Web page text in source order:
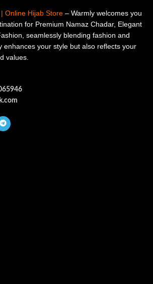
| Online Hijab Store – Warmly welcomes you
for Premium Namaz Chadar, Elegant
seamlessly blending fashion and
enhances your style but also reflects your
values.